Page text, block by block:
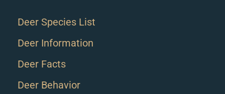
Deer Species List
Deer Information
Deer Facts
Deer Behavior